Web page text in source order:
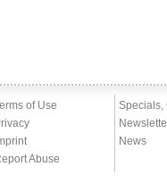
of Use
Abuse
Specials,
News